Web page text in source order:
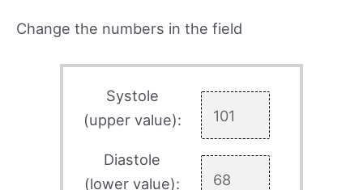
Change the numbers in the field
Systole
(upper value):
Diastole
(lower value):